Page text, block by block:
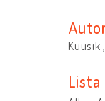
Kuusik